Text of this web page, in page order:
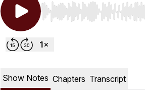
Use Left/Right to seek,
Show Notes Chapters Transcript